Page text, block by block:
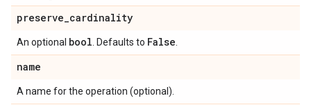
preserve_cardinality
An optional bool . Defaults to False
name
A name for the operation (optional).